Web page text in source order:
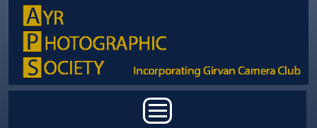
Skip to main content